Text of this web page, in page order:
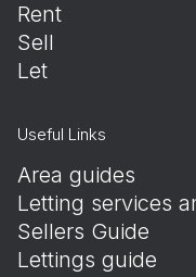
Rent
Sell
Let
Useful Links
Area guides
Letting services
Sellers Guide
Lettings guide